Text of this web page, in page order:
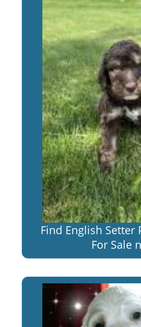
Find English Setter
For Sale